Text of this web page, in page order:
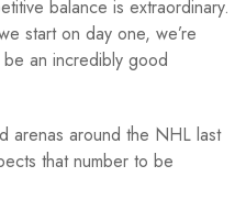
balance is extraordinary.
start on day one, we’re
an incredibly good
arenas around the NHL last
that number to be